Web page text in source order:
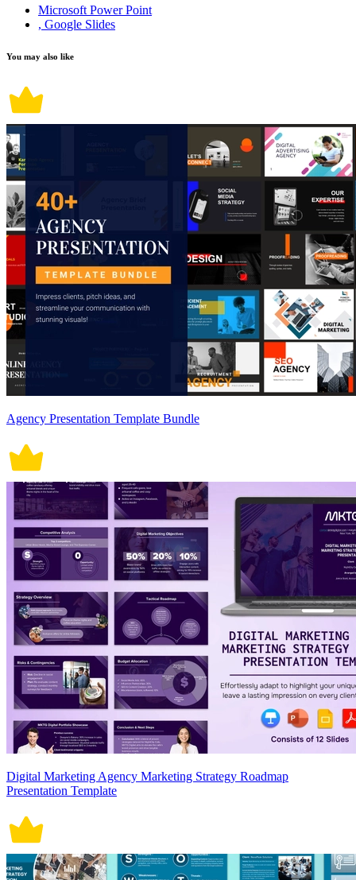
Microsoft Power Point
, Google Slides
You may also like
Agency Presentation Template Bundle
Digital Marketing Agency Marketing Strategy Roadmap
Presentation Template